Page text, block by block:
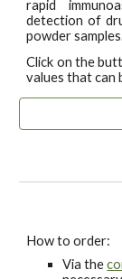
rapid
detection of
powder
Click on the
values that can
How to order:
Via the